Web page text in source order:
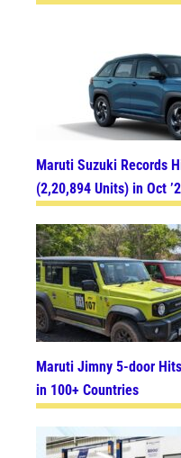
Maruti Suzuki Records
(2,20,894 Units) in Oct
Maruti Jimny 5-door
in 100+ Countries